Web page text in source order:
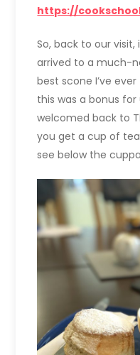
https://
So, back to our
arrived to a much-
best scone I’ve
this was a bonus
welcomed back to
you get a cup of
see below the